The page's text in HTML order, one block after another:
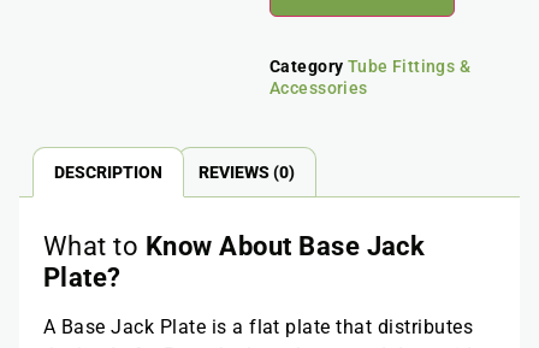
Category Tube Fittings &
Accessories
DESCRIPTION REVIEWS (0)
What to Know About Base Jack
Plate?
A Base Jack Plate is a flat plate that distributes